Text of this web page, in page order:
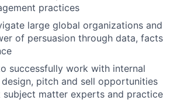
practices
large global organizations and
of persuasion through data, facts
successfully work with internal
pitch and sell opportunities
subject matter experts and practice